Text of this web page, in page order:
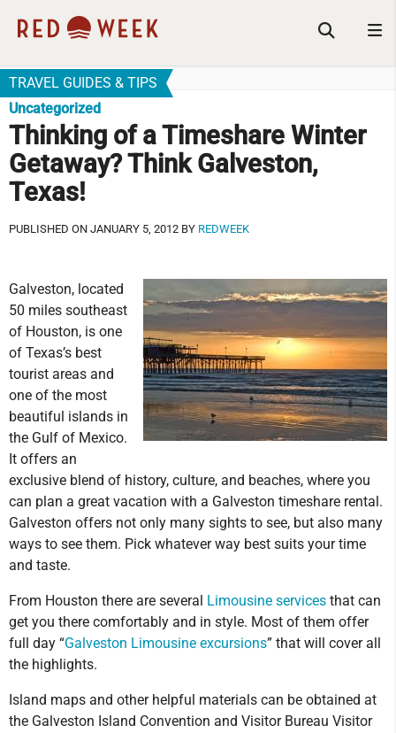
TRAVEL GUIDES & TIPS
Uncategorized
Thinking of a Timeshare Winter
Getaway? Think Galveston,
Texas!
PUBLISHED ON JANUARY 5, 2012 BY REDWEEK
Galveston, located
50 miles southeast
of Houston, is one
of Texas’s best
tourist areas and
one of the most
beautiful islands in
the Gulf of Mexico.
It offers an
exclusive blend of history, culture, and beaches, where you
can plan a great vacation with a Galveston timeshare rental.
Galveston offers not only many sights to see, but also many
ways to see them. Pick whatever way best suits your time
and taste.
From Houston there are several Limousine services that can
get you there comfortably and in style. Most of them offer
full day “Galveston Limousine excursions” that will cover all
the highlights.
Island maps and other helpful materials can be obtained at
the Galveston Island Convention and Visitor Bureau Visitor